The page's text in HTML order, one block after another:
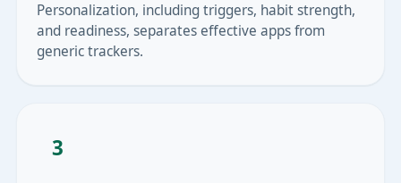
Personalization, including triggers, habit strength,
and readiness, separates effective apps from
generic trackers.
3